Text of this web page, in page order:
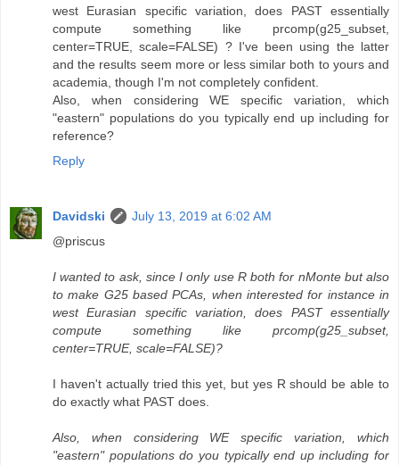
west Eurasian specific variation, does PAST essentially
compute something like prcomp(g25_subset,
center=TRUE, scale=FALSE) ? I've been using the latter
and the results seem more or less similar both to yours and
academia, though I'm not completely confident.
Also, when considering WE specific variation, which
"eastern" populations do you typically end up including for
reference?
Reply
Davidski
July 13, 2019 at 6:02 AM
@priscus
I wanted to ask, since I only use R both for nMonte but also
to make G25 based PCAs, when interested for instance in
west Eurasian specific variation, does PAST essentially
compute something like prcomp(g25_subset,
center=TRUE, scale=FALSE)?
I haven't actually tried this yet, but yes R should be able to
do exactly what PAST does.
Also, when considering WE specific variation, which
"eastern" populations do you typically end up including for